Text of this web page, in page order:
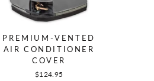
PREMIUM-VENTED
AIR CONDITIONER
COVER
$124.95